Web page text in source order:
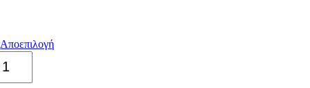
Αποεπιλογή